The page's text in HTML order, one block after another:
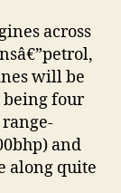
across
will be
being four
and
along quite